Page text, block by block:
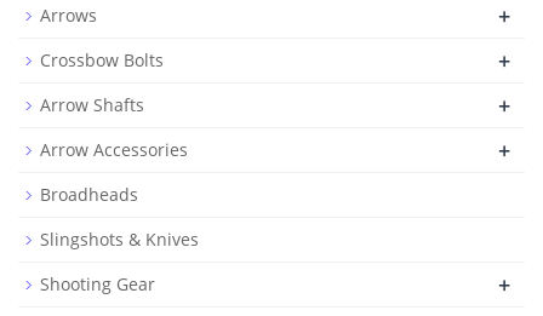
Arrows +
Crossbow Bolts +
Arrow Shafts +
Arrow Accessories +
Broadheads
Slingshots & Knives
Shooting Gear
+